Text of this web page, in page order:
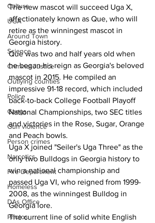
Culture
UGA
Around Town
Science
Criminal Justice
Outlying counties
Police
Gangs
Gun violence
Person crimes
Narcotics
Fire Department
Homeless
DAs Office
Photos
The new mascot will succeed Uga X,
affectionately known as Que, who will
retire as the winningest mascot in
Georgia history.
Que was two and half years old when
he began his reign as Georgia's beloved
mascot in 2015. He compiled an
impressive 91-18 record, which included
back-to-back College Football Playoff
National Championships, two SEC titles
and victories in the Rose, Sugar, Orange
and Peach bowls.
Uga X joined "Seiler's Uga Three" as the
only two Bulldogs in Georgia history to
win a national championship and
passed Uga VI, who reigned from 1999-
2008, as the winningest Bulldog in
Georgia lore.
The current line of solid white English